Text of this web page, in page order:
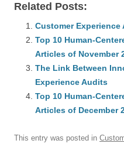
c
e
b
o
o
k
ail e
sk
y
Related Posts:
Customer Experience
Top 10 Human-
Articles of November
The Link Between
Experience Audits
Top 10 Human-
Articles of December
This entry was posted in